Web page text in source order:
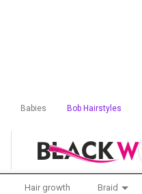
Babies Bob Hairstyles
Hair growth Braid